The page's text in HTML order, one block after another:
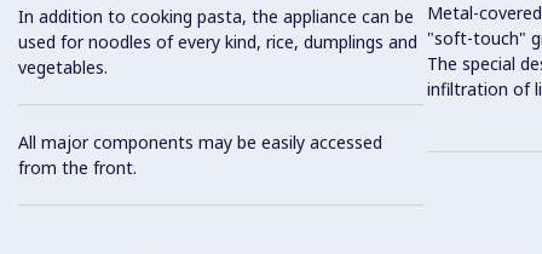
In addition to cooking pasta, the appliance can be
used for noodles of every kind, rice, dumplings and
vegetables.
All major components may be easily accessed
from the front.
Metal-
"soft-touch"
The special
infiltration of